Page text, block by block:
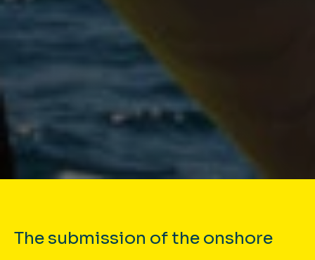
The submission of the onshore